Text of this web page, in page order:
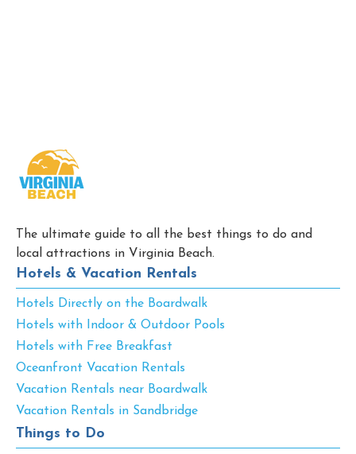
The ultimate guide to all the best things to do and
local attractions in Virginia Beach.
Hotels & Vacation Rentals
Hotels Directly on the Boardwalk
Hotels with Indoor & Outdoor Pools
Hotels with Free Breakfast
Oceanfront Vacation Rentals
Vacation Rentals near Boardwalk
Vacation Rentals in Sandbridge
Things to Do